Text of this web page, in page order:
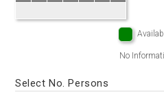
No
Select No. Persons